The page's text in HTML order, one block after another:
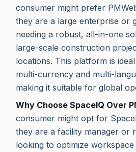
consumer might prefer
they are a large enterprise or
needing a robust, all-in-one
large-scale construction
locations. This platform is
multi-currency and multi-
making it suitable for global
Why Choose SpaceIQ Over
consumer might opt for
they are a facility manager or
looking to optimize workspace